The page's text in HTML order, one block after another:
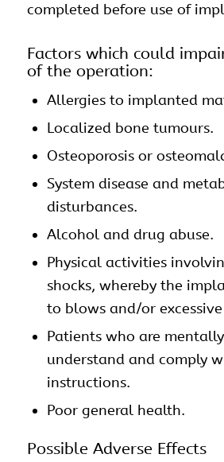
completed before use of
Factors which could
of the operation:
Allergies to implanted
Localized bone tumours.
Osteoporosis or
System disease and
disturbances.
Alcohol and drug abuse.
Physical activities
shocks, whereby the
to blows and/or
Patients who are
understand and comply
instructions.
Poor general health.
Possible Adverse Effects